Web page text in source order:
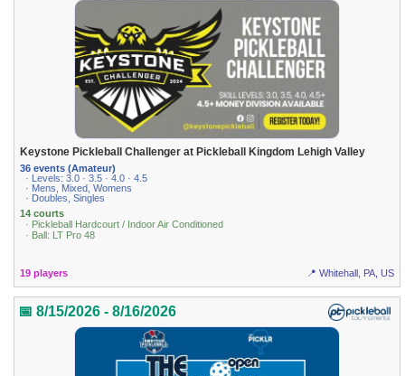
Keystone Pickleball Challenger at Pickleball Kingdom Lehigh Valley
36 events (Amateur)
· Levels: 3.0 · 3.5 · 4.0 · 4.5
· Mens, Mixed, Womens
· Doubles, Singles
14 courts
· Pickleball Hardcourt / Indoor Air Conditioned
· Ball: LT Pro 48
19 players 📍 Whitehall, PA, US
📅 8/15/2026 - 8/16/2026